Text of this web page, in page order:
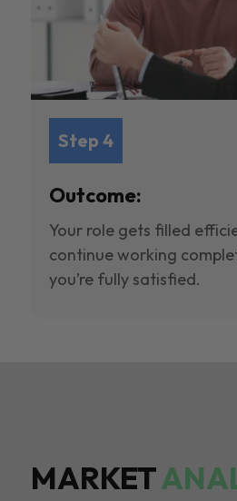
Step 4
Outcome:
Your role gets filled
continue working
you’re fully satisfied.
MARKET